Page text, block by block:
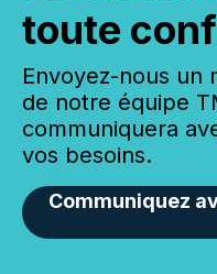
toute
Envoyez-nous un
de notre équipe
communiquera
vos besoins.
Communiquez